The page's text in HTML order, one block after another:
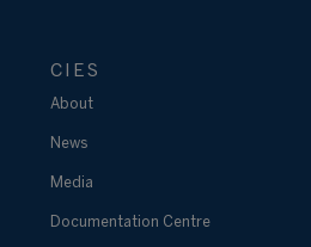
CIES
About
News
Media
Documentation Centre